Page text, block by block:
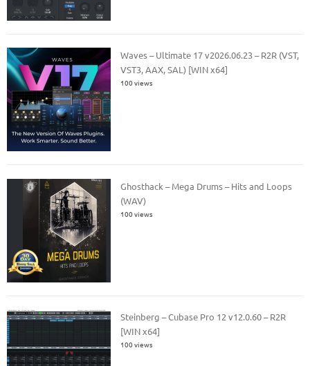
Waves – Ultimate 17 v2026.06.23 – R2R (VST,
VST3, AAX, SAL) [WIN x64]
100 views
Ghosthack – Mega Drums – Hits and Loops
(WAV)
100 views
Steinberg – Cubase Pro 12 v12.0.60 – R2R
[WIN x64]
100 views